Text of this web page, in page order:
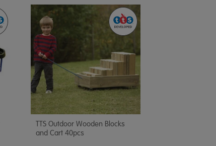
TTS Outdoor Wooden Blocks
and Cart 40pcs